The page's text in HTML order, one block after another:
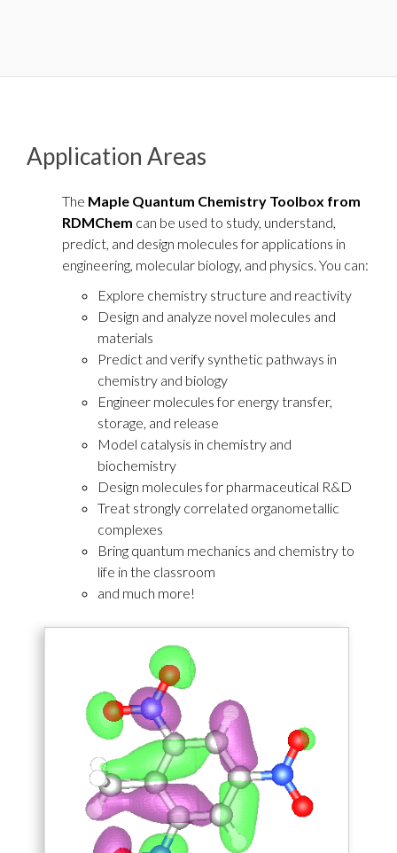
Application Areas
The Maple Quantum Chemistry Toolbox from
RDMChem can be used to study, understand,
predict, and design molecules for applications in
engineering, molecular biology, and physics. You can:
Explore chemistry structure and reactivity
Design and analyze novel molecules and
materials
Predict and verify synthetic pathways in
chemistry and biology
Engineer molecules for energy transfer,
storage, and release
Model catalysis in chemistry and
biochemistry
Design molecules for pharmaceutical R&D
Treat strongly correlated organometallic
complexes
Bring quantum mechanics and chemistry to
life in the classroom
and much more!